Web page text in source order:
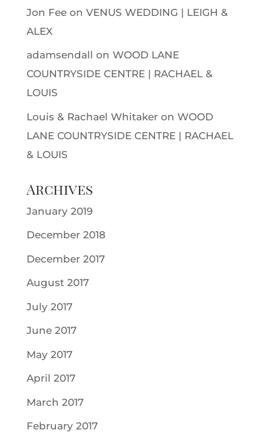
Jon Feeon VENUS WEDDING | LEIGH &
ALEX
adamsendall on WOOD LANE
COUNTRYSIDE CENTRE | RACHAEL &
LOUIS
Louis & Rachael Whitakeron WOOD
LANE COUNTRYSIDE CENTRE | RACHAEL
& LOUIS
Archives
January 2019
December 2018
December 2017
August 2017
July 2017
June 2017
May 2017
April 2017
March 2017
February 2017